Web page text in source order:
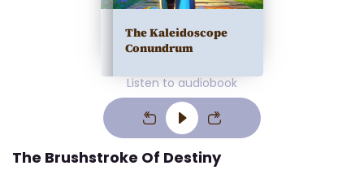
The Kaleidoscope
Conundrum
Listen to audiobook
The Brushstroke Of Destiny